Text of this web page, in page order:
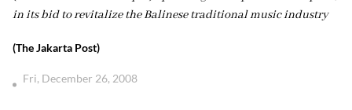
in its bid to revitalize the Balinese traditional music industry
(The Jakarta Post)
Fri, December 26, 2008